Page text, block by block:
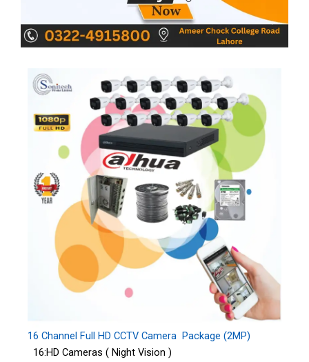
16 Channel Full HD CCTV Camera Package (2MP)
16:HD Cameras ( Night Vision )